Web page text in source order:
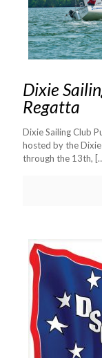
Dixie
Regatta
Dixie Sailing Club
hosted by the
through the 13th,